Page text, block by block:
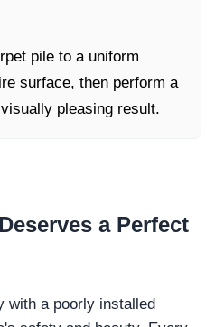
pile to a uniform
surface, then perform a
pleasing result.
Deserves a Perfect
with a poorly installed